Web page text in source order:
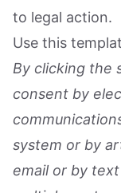
to legal action.
Use this
By clicking the
consent by
system or by
email or by